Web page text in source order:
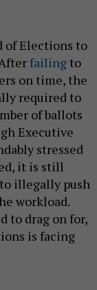
of Elections to
failing to
on time, the
required to
of ballots
Executive
stressed
it is still
illegally push
workload.
to drag on for,
is facing